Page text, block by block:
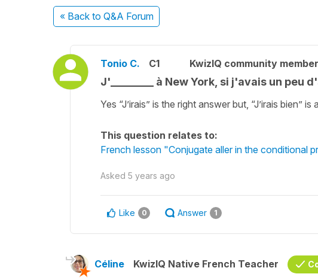
« Back to Q&A Forum
Tonio C. C1 KwizIQ community member
J'________ à New York, si j'avais un peu
Yes “J’irais” is the right answer but, “J’irais bien”
This question relates to:
French lesson "Conjugate aller in the conditional
Asked 5 years ago
Like 0 Answer 1
Céline KwizIQ Native French Teacher